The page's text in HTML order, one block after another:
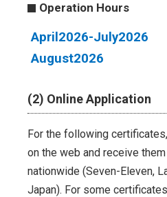
Operation Hours
April2026-July2026
August2026
(2) Online Application
For the following
on the web and receive
nationwide (Seven-Eleven,
Japan). For some